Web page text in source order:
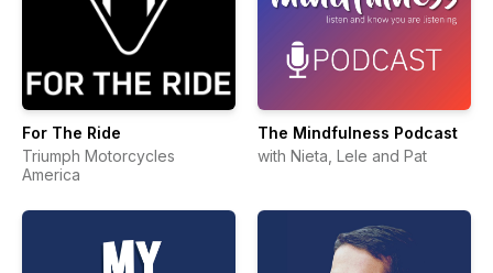
For The Ride
Triumph Motorcycles
America
The Mindfulness Podcast
with Nieta, Lele and Pat